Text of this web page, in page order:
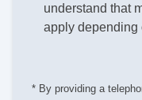
understand that
apply depending
* By providing a